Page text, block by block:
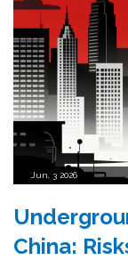
Jun, 3 2026
China: